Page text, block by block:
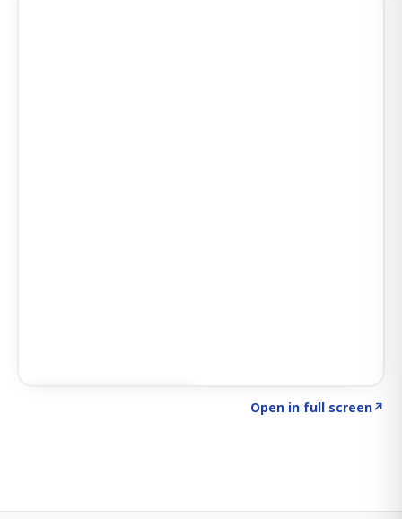
Open in full screen↗